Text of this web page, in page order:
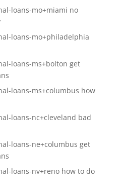
loans-mo+miami no
loans-mo+philadelphia
loans-ms+bolton get
loans-ms+columbus how
loans-nc+cleveland bad
loans-ne+columbus get
loans-nv+reno how to do